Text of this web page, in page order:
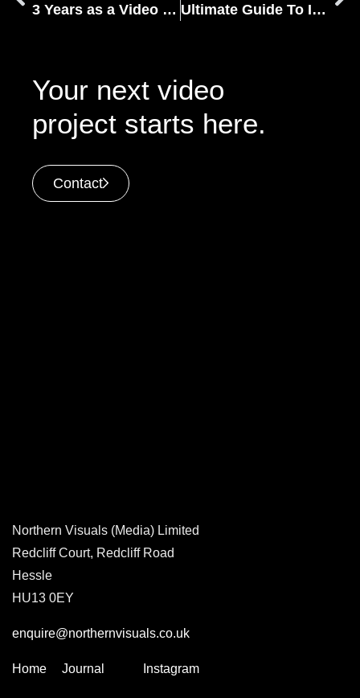
3 Years as a Video Editor at NV Ultimate Guide To Instagram Video In 2022
Your next video
project starts here.
Contact
Northern Visuals (Media) Limited
Redcliff Court, Redcliff Road
Hessle
HU13 0EY
enquire@northernvisuals.co.uk
Home Journal Instagram